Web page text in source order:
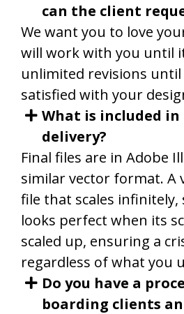
can the client
We want you to love
will work with you until
unlimited revisions until
satisfied with your
What is included in
delivery?
Final files are in Adobe
similar vector format. A
file that scales infinitely,
looks perfect when its
scaled up, ensuring a
regardless of what you
Do you have a
boarding clients